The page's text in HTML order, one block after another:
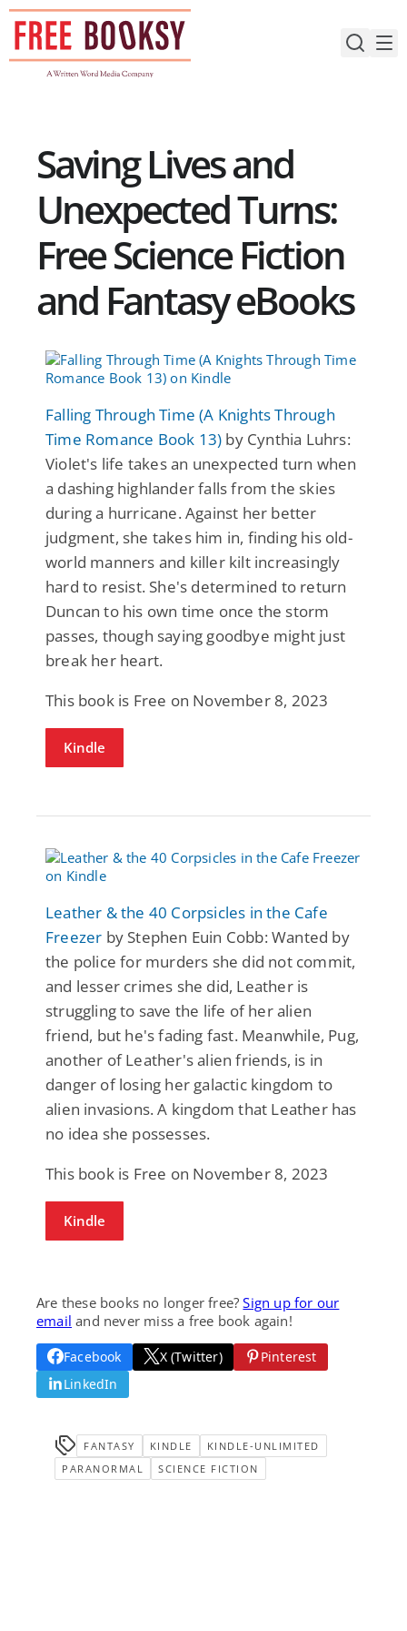
Skip
content
Saving Lives and
Unexpected Turns:
Free Science Fiction
and Fantasy eBooks
Falling Through Time (A Knights Through
Time Romance Book 13) by Cynthia Luhrs:
Violet's life takes an unexpected turn when
a dashing highlander falls from the skies
during a hurricane. Against her better
judgment, she takes him in, finding his old-
world manners and killer kilt increasingly
hard to resist. She's determined to return
Duncan to his own time once the storm
passes, though saying goodbye might just
break her heart.
This book is Free on November 8, 2023
Kindle
Leather & the 40 Corpsicles in the Cafe
Freezer by Stephen Euin Cobb: Wanted by
the police for murders she did not commit,
and lesser crimes she did, Leather is
struggling to save the life of her alien
friend, but he's fading fast. Meanwhile, Pug,
another of Leather's alien friends, is in
danger of losing her galactic kingdom to
alien invasions. A kingdom that Leather has
no idea she possesses.
This book is Free on November 8, 2023
Kindle
Are these books no longer free?Sign up for our
email and never miss a free book again!
Facebook X (Twitter)
Pinterest
LinkedIn
FANTASY KINDLE
KINDLE-UNLIMITED
PARANORMAL
SCIENCE FICTION